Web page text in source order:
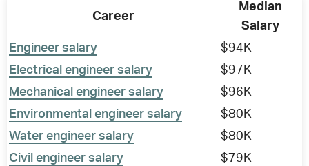
Career
Median
Salary
Engineer salary
$94K
Electrical engineer salary
$97K
Mechanical engineer salary
$96K
Environmental engineer salary
$80K
Water engineer salary
$80K
Civil engineer salary
$79K